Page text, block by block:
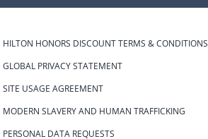
HILTON HONORS DISCOUNT TERMS & CONDITIONS
GLOBAL PRIVACY STATEMENT
SITE USAGE AGREEMENT
MODERN SLAVERY AND HUMAN TRAFFICKING
PERSONAL DATA REQUESTS